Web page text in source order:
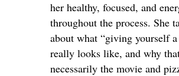
her healthy, focused, and
throughout the process. She
about what “giving yourself
really looks like, and why
necessarily the movie and